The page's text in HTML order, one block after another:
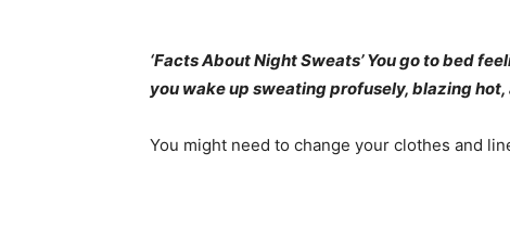
‘Facts About Night Sweats’ You go to bed
you wake up sweating profusely, blazing
You might need to change your clothes and